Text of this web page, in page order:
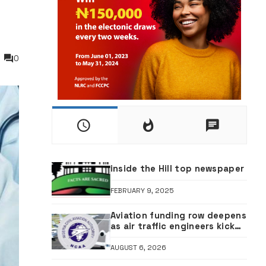
0
inside the Hill top newspaper
FEBRUARY 9, 2025
Aviation funding row deepens
as air traffic engineers kick
review
AUGUST 6, 2026